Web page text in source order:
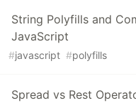
String Polyfills and
JavaScript
#javascript #polyfills
Spread vs Rest